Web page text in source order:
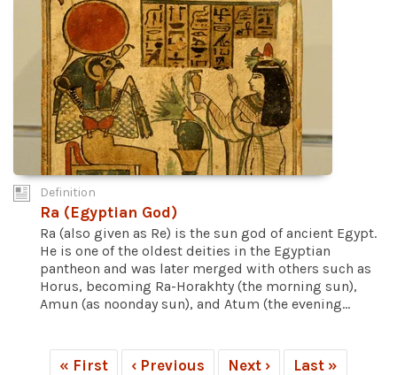
Definition
Ra (Egyptian God)
Ra (also given as Re) is the sun god of ancient Egypt.
He is one of the oldest deities in the Egyptian
pantheon and was later merged with others such as
Horus, becoming Ra-Horakhty (the morning sun),
Amun (as noonday sun), and Atum (the evening...
« First ‹ Previous Next › Last »